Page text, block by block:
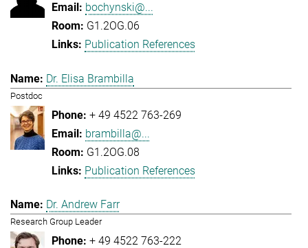
bochynski@...
G1.2OG.06
Publication References
Dr. Elisa Brambilla
Postdoc
+ 49 4522 763-269
brambilla@...
G1.2OG.08
Publication References
Dr. Andrew Farr
Research Group Leader
+ 49 4522 763-222